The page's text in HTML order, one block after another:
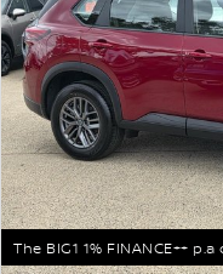
The BIG1 1% FINANCE++